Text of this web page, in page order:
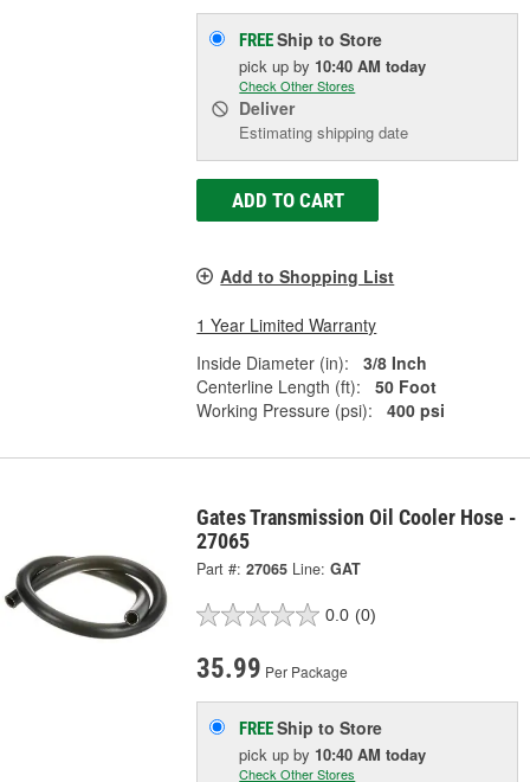
FREEShip to Store
pick upby 10:40 AM today
Check Other Stores
Deliver
Estimating shipping date
ADD TO CART
Add to Shopping List
1 Year Limited Warranty
Inside Diameter (in):
3/8 Inch
Centerline Length (ft):
50 Foot
Working Pressure (psi):
400 psi
Gates Transmission Oil Cooler Hose -
27065
Part #: 27065 Line: GAT
0.0 (0)
35.99 Per Package
FREEShip to Store
pick upby 10:40 AM today
Check Other Stores